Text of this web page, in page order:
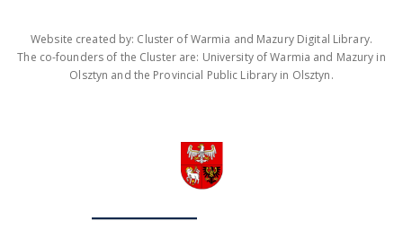
Website created by: Cluster of Warmia and Mazury Digital Library.
The co-founders of the Cluster are: University of Warmia and Mazury in
Olsztyn and the Provincial Public Library in Olsztyn.